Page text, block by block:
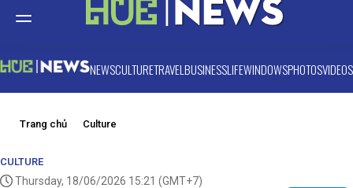
NEWSCULTURETRAVELBUSINESSLIFEWINDOWSPHOTOSVIDEOS
Trang chủ Culture
CULTURE
Thursday, 18/06/2026 15:21 (GMT+7)